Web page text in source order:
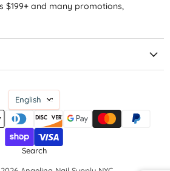
$199+ and many promotions,
Language
English
Search